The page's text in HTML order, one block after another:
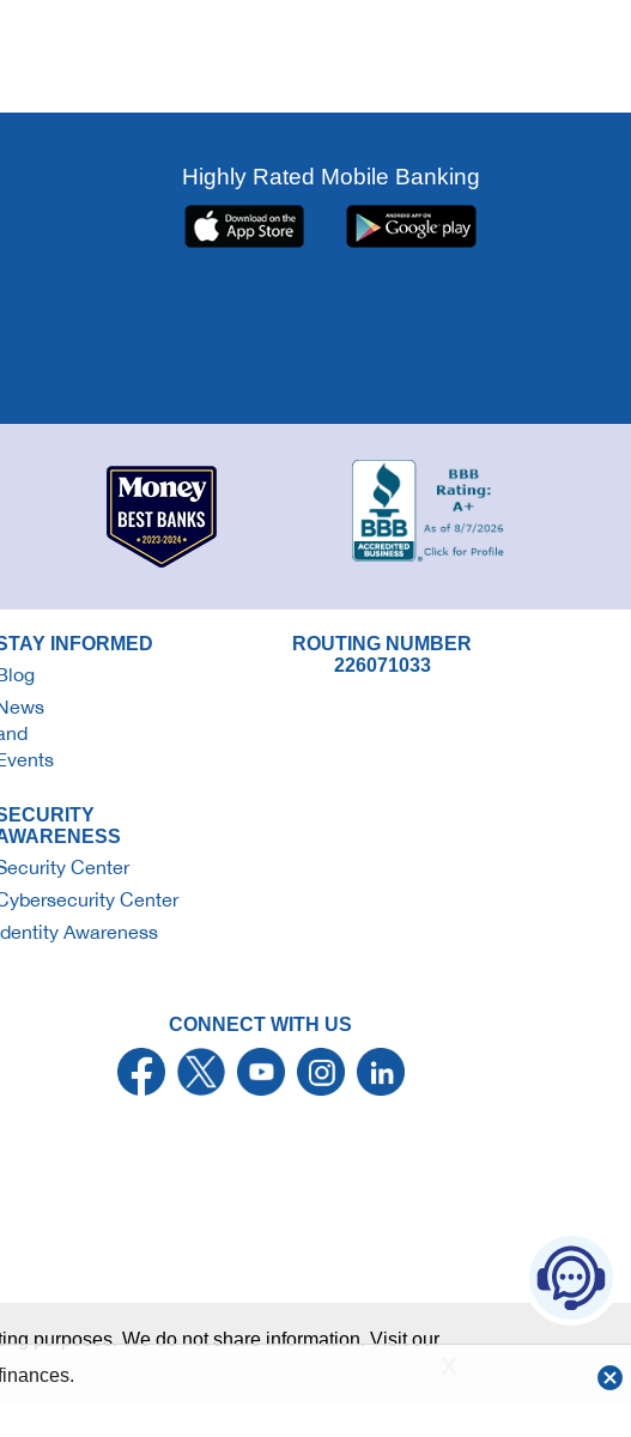
Highly Rated Mobile Banking
INFORMED
Center
Center
Awareness
ROUTING NUMBER
226071033
CONNECT WITH US
Sitemap Member FDIC
purposes. We do not share information. Visit our